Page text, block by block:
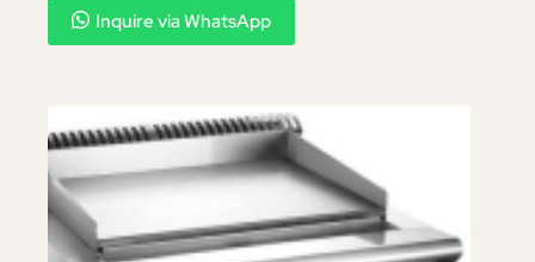
Inquire via WhatsApp